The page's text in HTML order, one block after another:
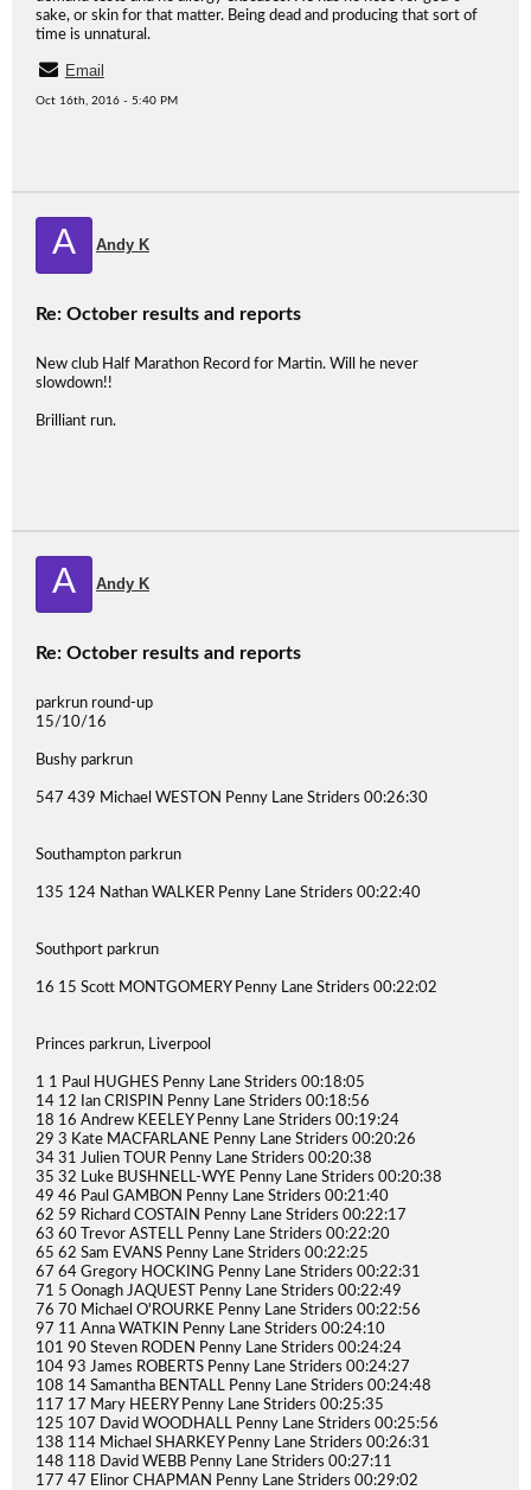
sake, or skin for that matter. Being dead and producing that sort of
time is unnatural.
Email
Oct 16th, 2016 - 5:40 PM
A Andy K
Re: October results and reports
New club Half Marathon Record for Martin. Will he never
slowdown!!
Brilliant run.
A Andy K
Re: October results and reports
parkrun round-up
15/10/16
Bushy parkrun
547 439 Michael WESTON Penny Lane Striders 00:26:30
Southampton parkrun
135 124 Nathan WALKER Penny Lane Striders 00:22:40
Southport parkrun
16 15 Scott MONTGOMERY Penny Lane Striders 00:22:02
Princes parkrun, Liverpool
1 1 Paul HUGHES Penny Lane Striders 00:18:05
14 12 Ian CRISPIN Penny Lane Striders 00:18:56
18 16 Andrew KEELEY Penny Lane Striders 00:19:24
29 3 Kate MACFARLANE Penny Lane Striders 00:20:26
34 31 Julien TOUR Penny Lane Striders 00:20:38
35 32 Luke BUSHNELL-WYE Penny Lane Striders 00:20:38
49 46 Paul GAMBON Penny Lane Striders 00:21:40
62 59 Richard COSTAIN Penny Lane Striders 00:22:17
63 60 Trevor ASTELL Penny Lane Striders 00:22:20
65 62 Sam EVANS Penny Lane Striders 00:22:25
67 64 Gregory HOCKING Penny Lane Striders 00:22:31
71 5 Oonagh JAQUEST Penny Lane Striders 00:22:49
76 70 Michael O'ROURKE Penny Lane Striders 00:22:56
97 11 Anna WATKIN Penny Lane Striders 00:24:10
101 90 Steven RODEN Penny Lane Striders 00:24:24
104 93 James ROBERTS Penny Lane Striders 00:24:27
108 14 Samantha BENTALL Penny Lane Striders 00:24:48
117 17 Mary HEERY Penny Lane Striders 00:25:35
125 107 David WOODHALL Penny Lane Striders 00:25:56
138 114 Michael SHARKEY Penny Lane Striders 00:26:31
148 118 David WEBB Penny Lane Striders 00:27:11
177 47 Elinor CHAPMAN Penny Lane Striders 00:29:02